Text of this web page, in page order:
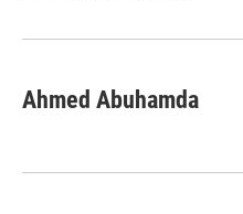
Ahmed Abuhamda